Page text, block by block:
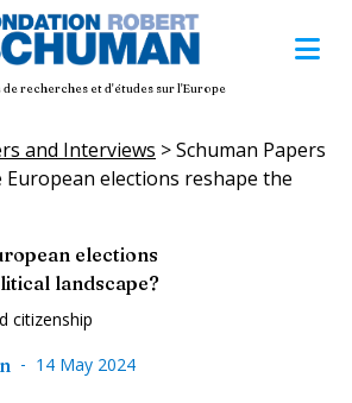
recherches et d'études sur l'Europe
and Interviews >Schuman Papers
European elections reshape the
elections
landscape?
citizenship
- 14 May 2024